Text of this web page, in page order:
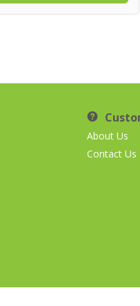
About Us
Contact Us